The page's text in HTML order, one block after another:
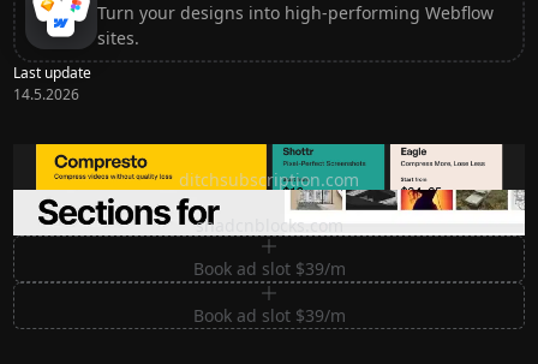
Turn your designs into high-performing Webflow
sites.
Last update
14.5.2026
Ditch subscription, buy tools once
ditchsubscription.com
Premium Sections for Shadcn UI
shadcnblocks.com
Book ad slot $39/m
Book ad slot $39/m